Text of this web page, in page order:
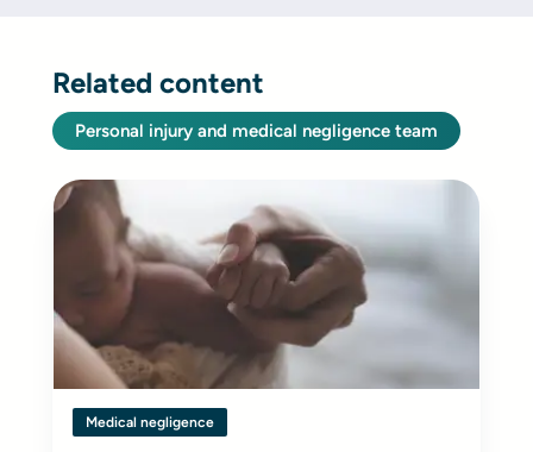
Related content
Personal injury and medical negligence team
Medical negligence